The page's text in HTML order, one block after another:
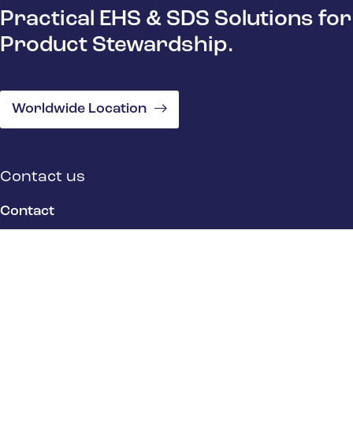
Practical EHS & SDS Solutions for
Product Stewardship.
Worldwide Location
Contact us
Contact